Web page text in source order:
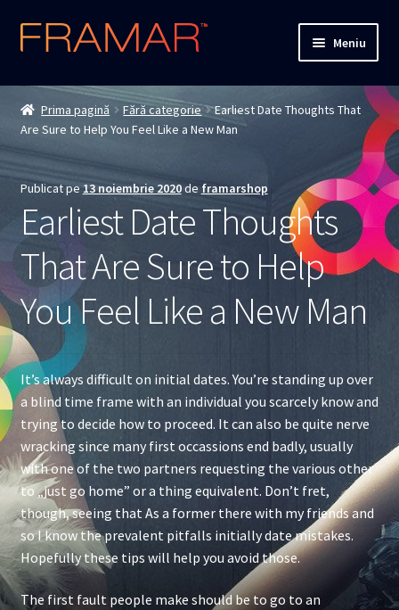
Sari
la
Sari
la
Meniu
Cum comand
Detalii livrare
Termenii si conditiile
Confidentialitate
Solutionarea Online a Litigiilor
ANPC
ANPC – SAL
Prima pagină Fără categorie
Earliest Date Thoughts That
Are Sure to Help You Feel Like a New Man
Publicat pe13 noiembrie 2020de framarshop
Earliest Date Thoughts
That Are Sure to Help
You Feel Like a New Man
It’s always difficult on initial dates. You’re standing up over
a blind time frame with an individual you scarcely know and
trying to decide how to proceed. It can also be quite nerve
wracking since many first occassions end badly, usually
with one of the two partners requesting the various other
to „just go home” or a thing equivalent. Don’t fret,
though, seeing that As a former there with my friends and
so I know the prevalent pitfalls initially date mistakes.
Hopefully these tips will help you avoid those.
The first fault people make should be to go to an